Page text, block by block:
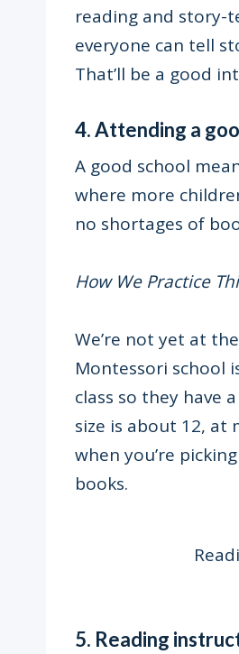
reading and story-
everyone can tell
That’ll be a good
4. Attending a
A good school
where more
no shortages of
How We Practice
We’re not yet at
Montessori school
class so they have
size is about 12, at
when you’re
books.
5. Reading